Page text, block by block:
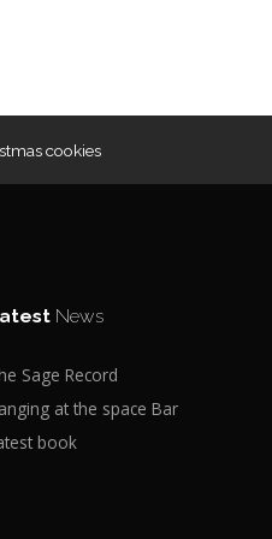
cookies
News
Sage Record
at the space Bar
book